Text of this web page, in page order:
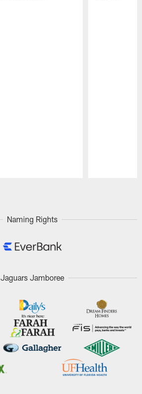
Naming Rights
Jaguars Jamboree